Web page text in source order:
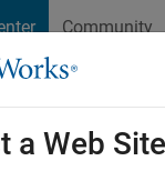
Community
a Web Site